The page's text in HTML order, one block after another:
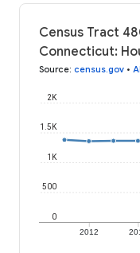
Census Tract
Connecticut:
Source: census.gov •
2012
0
500
1K
1.5K
2K